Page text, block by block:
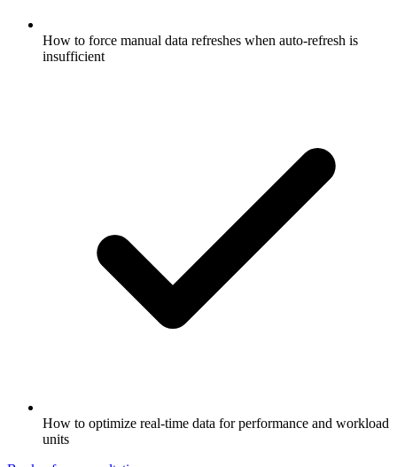
How to force manual data refreshes when auto-refresh is
insufficient
How to optimize real-time data for performance and workload
units